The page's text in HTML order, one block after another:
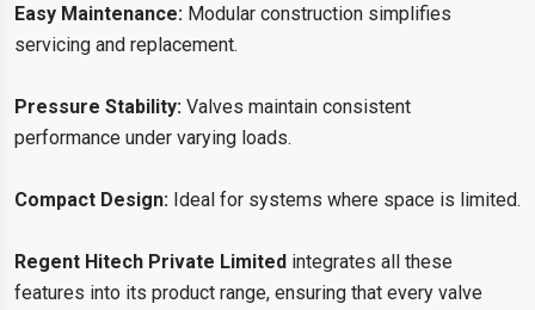
Easy Maintenance: Modular construction simplifies
servicing and replacement.
Pressure Stability: Valves maintain consistent
performance under varying loads.
Compact Design: Ideal for systems where space is limited.
Regent Hitech Private Limited integrates all these
features into its product range, ensuring that every valve